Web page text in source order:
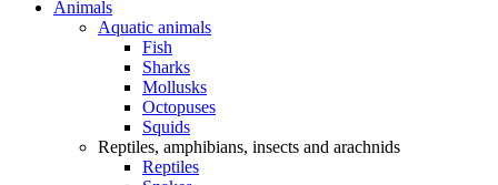
Animals
Aquatic animals
Fish
Sharks
Mollusks
Octopuses
Squids
Reptiles, amphibians, insects and arachnids
Reptiles